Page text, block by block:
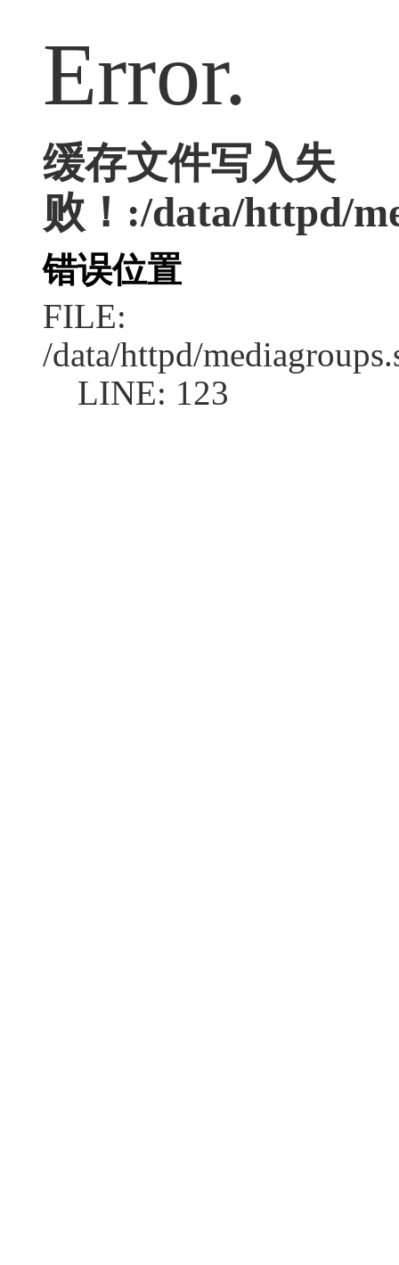
Error.
缓存文件写入失
败！:/data/httpd/
错误位置
FILE:
/data/httpd/
LINE: 123